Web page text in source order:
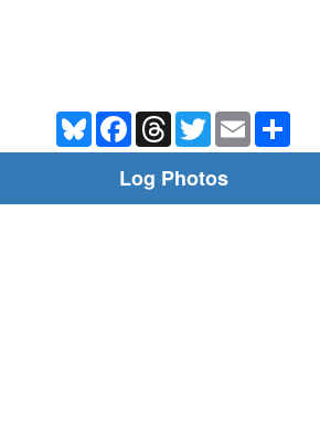
BlueskyFacebookThreadsTwitterEmail
Log Photos